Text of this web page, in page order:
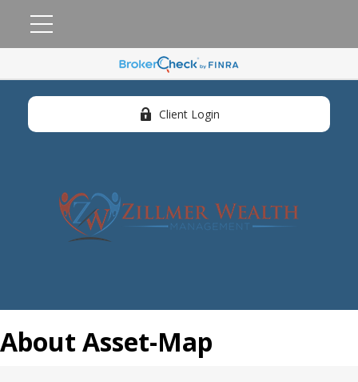
Client Login
About Asset-Map